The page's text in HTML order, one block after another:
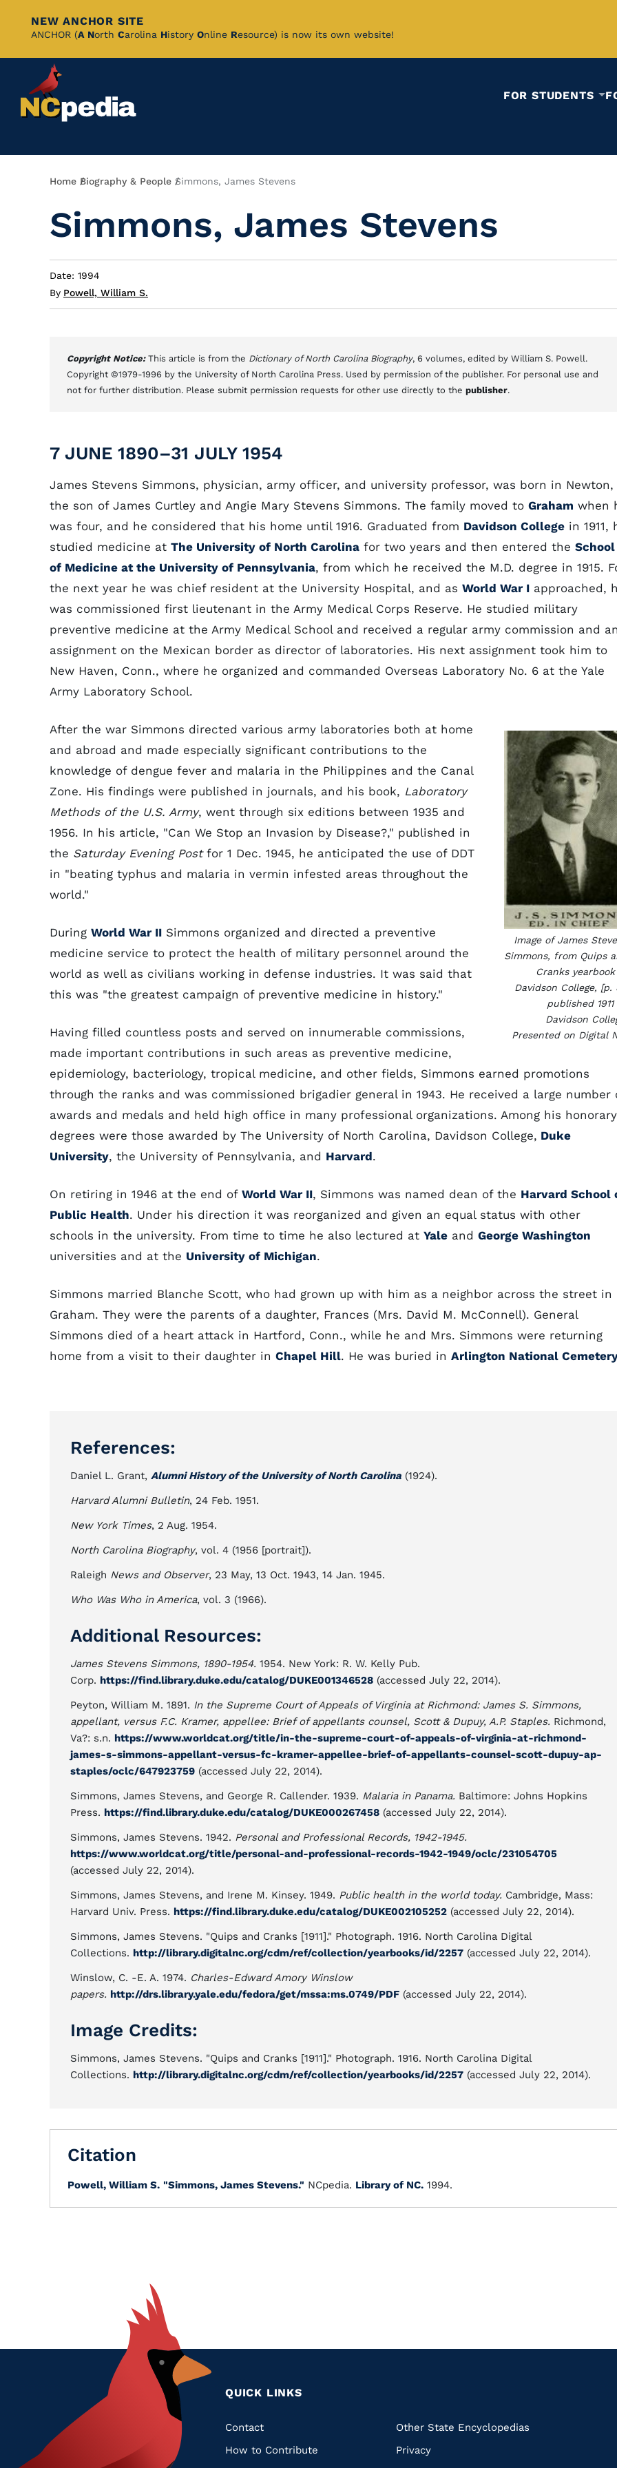
Skip
Content
NEW ANCHOR SITE
ANCHOR (A North Carolina History Online Resource) is now its own website!
FOR STUDENTS
Breadcrumb
Home Biography & People Simmons, James Stevens
Simmons, James Stevens
Date: 1994
By Powell, William S.
Copyright Notice: This article is from the Dictionary of North Carolina Biography, 6 volumes, edited by William S. Powell.
Copyright ©1979-1996 by the University of North Carolina Press. Used by permission of the publisher. For personal use and
not for further distribution. Please submit permission requests for other use directly to the publisher.
7 JUNE 1890–31 JULY 1954
James Stevens Simmons, physician, army officer, and university professor, was born in Newton,
the son of James Curtley and Angie Mary Stevens Simmons. The family moved to Graham when
was four, and he considered that his home until 1916. Graduated from Davidson College in 1911,
studied medicine at The University of North Carolina for two years and then entered the School
of Medicine at the University of Pennsylvania, from which he received the M.D. degree in 1915.
the next year he was chief resident at the University Hospital, and as World War I approached,
was commissioned first lieutenant in the Army Medical Corps Reserve. He studied military
preventive medicine at the Army Medical School and received a regular army commission and
assignment on the Mexican border as director of laboratories. His next assignment took him to
New Haven, Conn., where he organized and commanded Overseas Laboratory No. 6 at the Yale
Army Laboratory School.
Image of James
Simmons, from Quips
Cranks
Davidson College, [p.
published 1911
Davidson
Presented on Digital
After the war Simmons directed various army laboratories both at home
and abroad and made especially significant contributions to the
knowledge of dengue fever and malaria in the Philippines and the Canal
Zone. His findings were published in journals, and his book, Laboratory
Methods of the U.S. Army, went through six editions between 1935 and
1956. In his article, "Can We Stop an Invasion by Disease?," published in
the Saturday Evening Postfor 1 Dec. 1945, he anticipated the use of DDT
in "beating typhus and malaria in vermin infested areas throughout the
world."
During World War II Simmons organized and directed a preventive
medicine service to protect the health of military personnel around the
world as well as civilians working in defense industries. It was said that
this was "the greatest campaign of preventive medicine in history."
Having filled countless posts and served on innumerable commissions,
made important contributions in such areas as preventive medicine,
epidemiology, bacteriology, tropical medicine, and other fields, Simmons earned promotions
through the ranks and was commissioned brigadier general in 1943. He received a large number
awards and medals and held high office in many professional organizations. Among his honorary
degrees were those awarded by The University of North Carolina, Davidson College, Duke
University, the University of Pennsylvania, and Harvard.
On retiring in 1946 at the end of World War II, Simmons was named dean of the Harvard School
Public Health. Under his direction it was reorganized and given an equal status with other
schools in the university. From time to time he also lectured at Yale and George Washington
universities and at the University of Michigan.
Simmons married Blanche Scott, who had grown up with him as a neighbor across the street in
Graham. They were the parents of a daughter, Frances (Mrs. David M. McConnell). General
Simmons died of a heart attack in Hartford, Conn., while he and Mrs. Simmons were returning
home from a visit to their daughter in Chapel Hill. He was buried in Arlington National
References:
Daniel L. Grant, Alumni History of the University of North Carolina (1924).
Harvard Alumni Bulletin, 24 Feb. 1951.
New York Times, 2 Aug. 1954.
North Carolina Biography, vol. 4 (1956 [portrait]).
Raleigh News and Observer, 23 May, 13 Oct. 1943, 14 Jan. 1945.
Who Was Who in America, vol. 3 (1966).
Additional Resources:
James Stevens Simmons, 1890-1954. 1954. New York: R. W. Kelly Pub.
Corp. https://find.library.duke.edu/catalog/DUKE001346528 (accessed July 22, 2014).
Peyton, William M. 1891. In the Supreme Court of Appeals of Virginia at Richmond: James S. Simmons,
appellant, versus F.C. Kramer, appellee: Brief of appellants counsel, Scott & Dupuy, A.P. Staples. Richmond,
Va?: s.n. https://www.worldcat.org/title/in-the-supreme-court-of-appeals-of-virginia-at-richmond-
james-s-simmons-appellant-versus-fc-kramer-appellee-brief-of-appellants-counsel-scott-dupuy-ap-
staples/oclc/647923759 (accessed July 22, 2014).
Simmons, James Stevens, and George R. Callender. 1939. Malaria in Panama. Baltimore: Johns Hopkins
Press. https://find.library.duke.edu/catalog/DUKE000267458 (accessed July 22, 2014).
Simmons, James Stevens. 1942. Personal and Professional Records, 1942-1945.
https://www.worldcat.org/title/personal-and-professional-records-1942-1949/oclc/231054705
(accessed July 22, 2014).
Simmons, James Stevens, and Irene M. Kinsey. 1949. Public health in the world today. Cambridge, Mass:
Harvard Univ. Press. https://find.library.duke.edu/catalog/DUKE002105252 (accessed July 22, 2014).
Simmons, James Stevens. "Quips and Cranks [1911]." Photograph. 1916. North Carolina Digital
Collections. http://library.digitalnc.org/cdm/ref/collection/yearbooks/id/2257 (accessed July 22, 2014).
Winslow, C. -E. A. 1974. Charles-Edward Amory Winslow
papers. http://drs.library.yale.edu/fedora/get/mssa:ms.0749/PDF (accessed July 22, 2014).
Image Credits:
Simmons, James Stevens. "Quips and Cranks [1911]." Photograph. 1916. North Carolina Digital
Collections. http://library.digitalnc.org/cdm/ref/collection/yearbooks/id/2257 (accessed July 22, 2014).
Citation
Powell, William S. "Simmons, James Stevens." NCpedia. Library of NC. 1994.
QUICK LINKS
Quick
Contact
How to Contribute
Other State Encyclopedias
Privacy